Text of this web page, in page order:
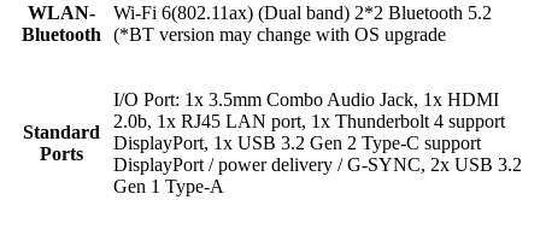
WLAN-
Bluetooth
Wi-Fi 6(802.11ax) (Dual band) 2*2 Bluetooth 5.2
(*BT version may change with OS upgrade
Standard
Ports
I/O Port: 1x 3.5mm Combo Audio Jack, 1x HDMI
2.0b, 1x RJ45 LAN port, 1x Thunderbolt 4 support
DisplayPort, 1x USB 3.2 Gen 2 Type-C support
DisplayPort / power delivery / G-SYNC, 2x USB 3.2
Gen 1 Type-A